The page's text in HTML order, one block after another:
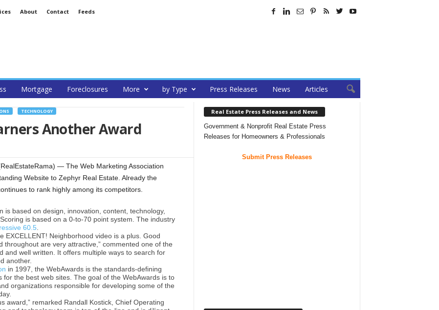
About Contact Feeds
Mortgage Foreclosures More by Type Press Releases News Articles
TECHNOLOGY
Another Award
— The Web Marketing Association
Website to Zephyr Real Estate. Already the
to rank highly among its competitors.
is based on design, innovation, content, technology,
is based on a 0-to-70 point system. The industry
60.5
EXCELLENT! Neighborhood video is a plus. Good
are very attractive,” commented one of the
and well written. It offers multiple ways to search for
another.
in 1997, the WebAwards is the standards-defining
the best web sites. The goal of the WebAwards is to
organizations responsible for developing some of the
award,” remarked Randall Kostick, Chief Operating
Real Estate Press Releases and News
Government & Nonprofit Real Estate Press
Releases for Homeowners & Professionals
Submit Press Releases